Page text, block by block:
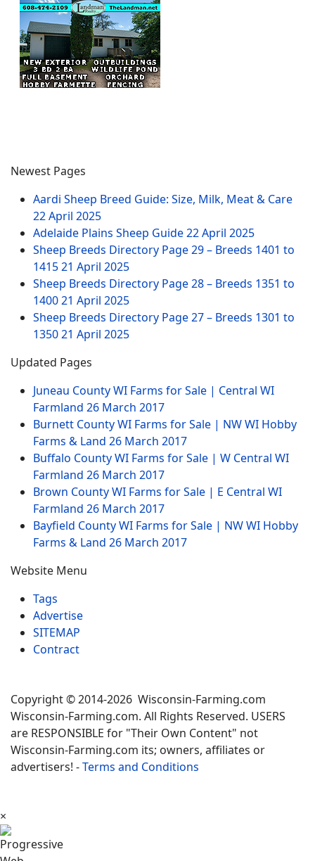
Newest Pages
Aardi Sheep Breed Guide: Size, Milk, Meat & Care
22 April 2025
Adelaide Plains Sheep Guide22 April 2025
Sheep Breeds Directory Page 29 – Breeds 1401 to
141521 April 2025
Sheep Breeds Directory Page 28 – Breeds 1351 to
140021 April 2025
Sheep Breeds Directory Page 27 – Breeds 1301 to
135021 April 2025
Updated Pages
Juneau County WI Farms for Sale | Central WI
Farmland 26 March 2017
Burnett County WI Farms for Sale | NW WI Hobby
Farms & Land 26 March 2017
Buffalo County WI Farms for Sale | W Central WI
Farmland 26 March 2017
Brown County WI Farms for Sale | E Central WI
Farmland 26 March 2017
Bayfield County WI Farms for Sale | NW WI Hobby
Farms & Land 26 March 2017
Website Menu
Tags
Advertise
SITEMAP
Contract
Copyright © 2014-2026 Wisconsin-Farming.com
Wisconsin-Farming.com. All Rights Reserved. USERS
are RESPONSIBLE for "Their Own Content" not
Wisconsin-Farming.com its; owners, affiliates or
advertisers! -Terms and Conditions
×